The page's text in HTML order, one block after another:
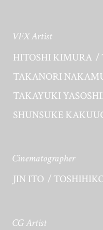
VFX Artist
HITOSHI KIMURA
TAKANORI
TAKAYUKI
SHUNSUKE
Cinematographer
JIN ITO
CG Artist